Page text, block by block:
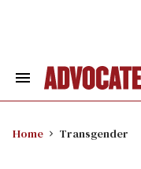
Search
Home Transgender